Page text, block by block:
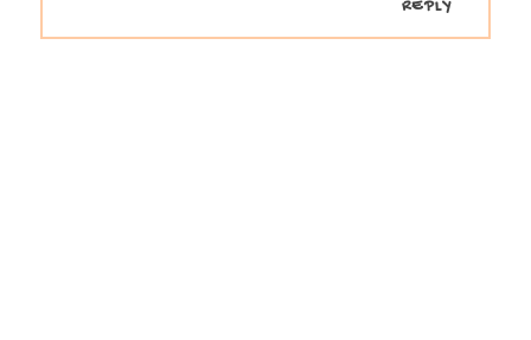
REPLY